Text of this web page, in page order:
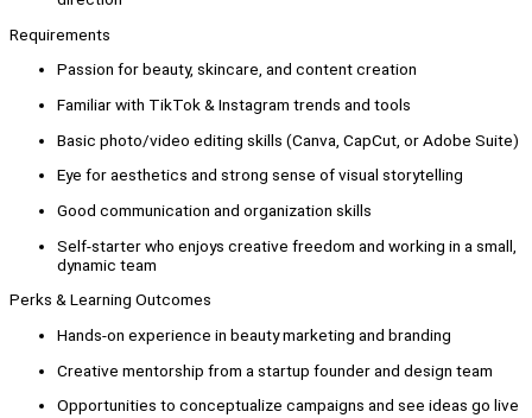
Requirements
Passion for beauty, skincare, and content creation
Familiar with TikTok & Instagram trends and tools
Basic photo/video editing skills (Canva, CapCut, or Adobe Suite)
Eye for aesthetics and strong sense of visual storytelling
Good communication and organization skills
Self-starter who enjoys creative freedom and working in a small,
dynamic team
Perks & Learning Outcomes
Hands-on experience in beauty marketing and branding
Creative mentorship from a startup founder and design team
Opportunities to conceptualize campaigns and see ideas go live